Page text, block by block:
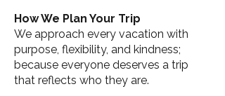
How We Plan Your Trip
We approach every vacation with
purpose, flexibility, and kindness;
because everyone deserves a trip
that reflects who they are.